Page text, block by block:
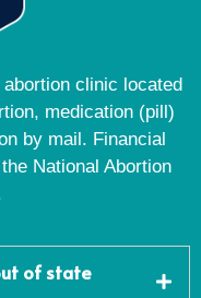
clinic located
medication (pill)
by mail. Financial
National Abortion
of state